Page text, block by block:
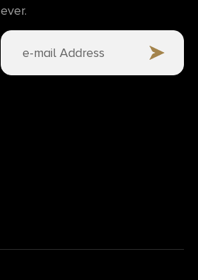
ever.